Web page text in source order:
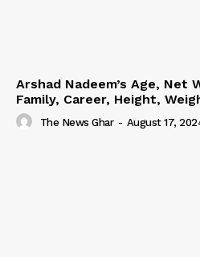
Arshad Nadeem’s Age, Net
Family, Career, Height,
The News Ghar - August 17,